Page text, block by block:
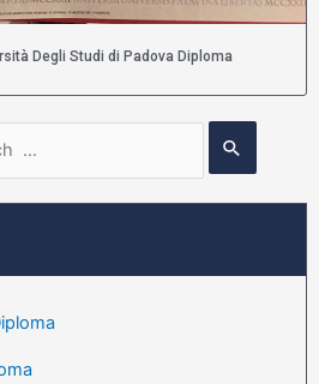
Degli Studi di Padova Diploma